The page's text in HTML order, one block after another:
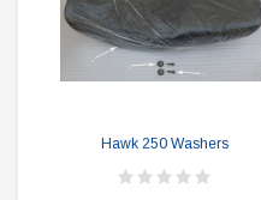
Hawk 250 Washers